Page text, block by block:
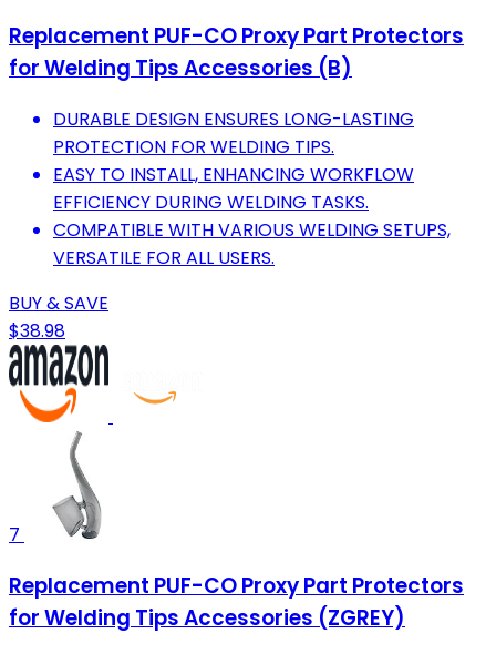
Replacement PUF-CO Proxy Part Protectors
for Welding Tips Accessories (B)
DURABLE DESIGN ENSURES LONG-LASTING
PROTECTION FOR WELDING TIPS.
EASY TO INSTALL, ENHANCING WORKFLOW
EFFICIENCY DURING WELDING TASKS.
COMPATIBLE WITH VARIOUS WELDING SETUPS,
VERSATILE FOR ALL USERS.
BUY & SAVE
$38.98
7
Replacement PUF-CO Proxy Part Protectors
for Welding Tips Accessories (ZGREY)